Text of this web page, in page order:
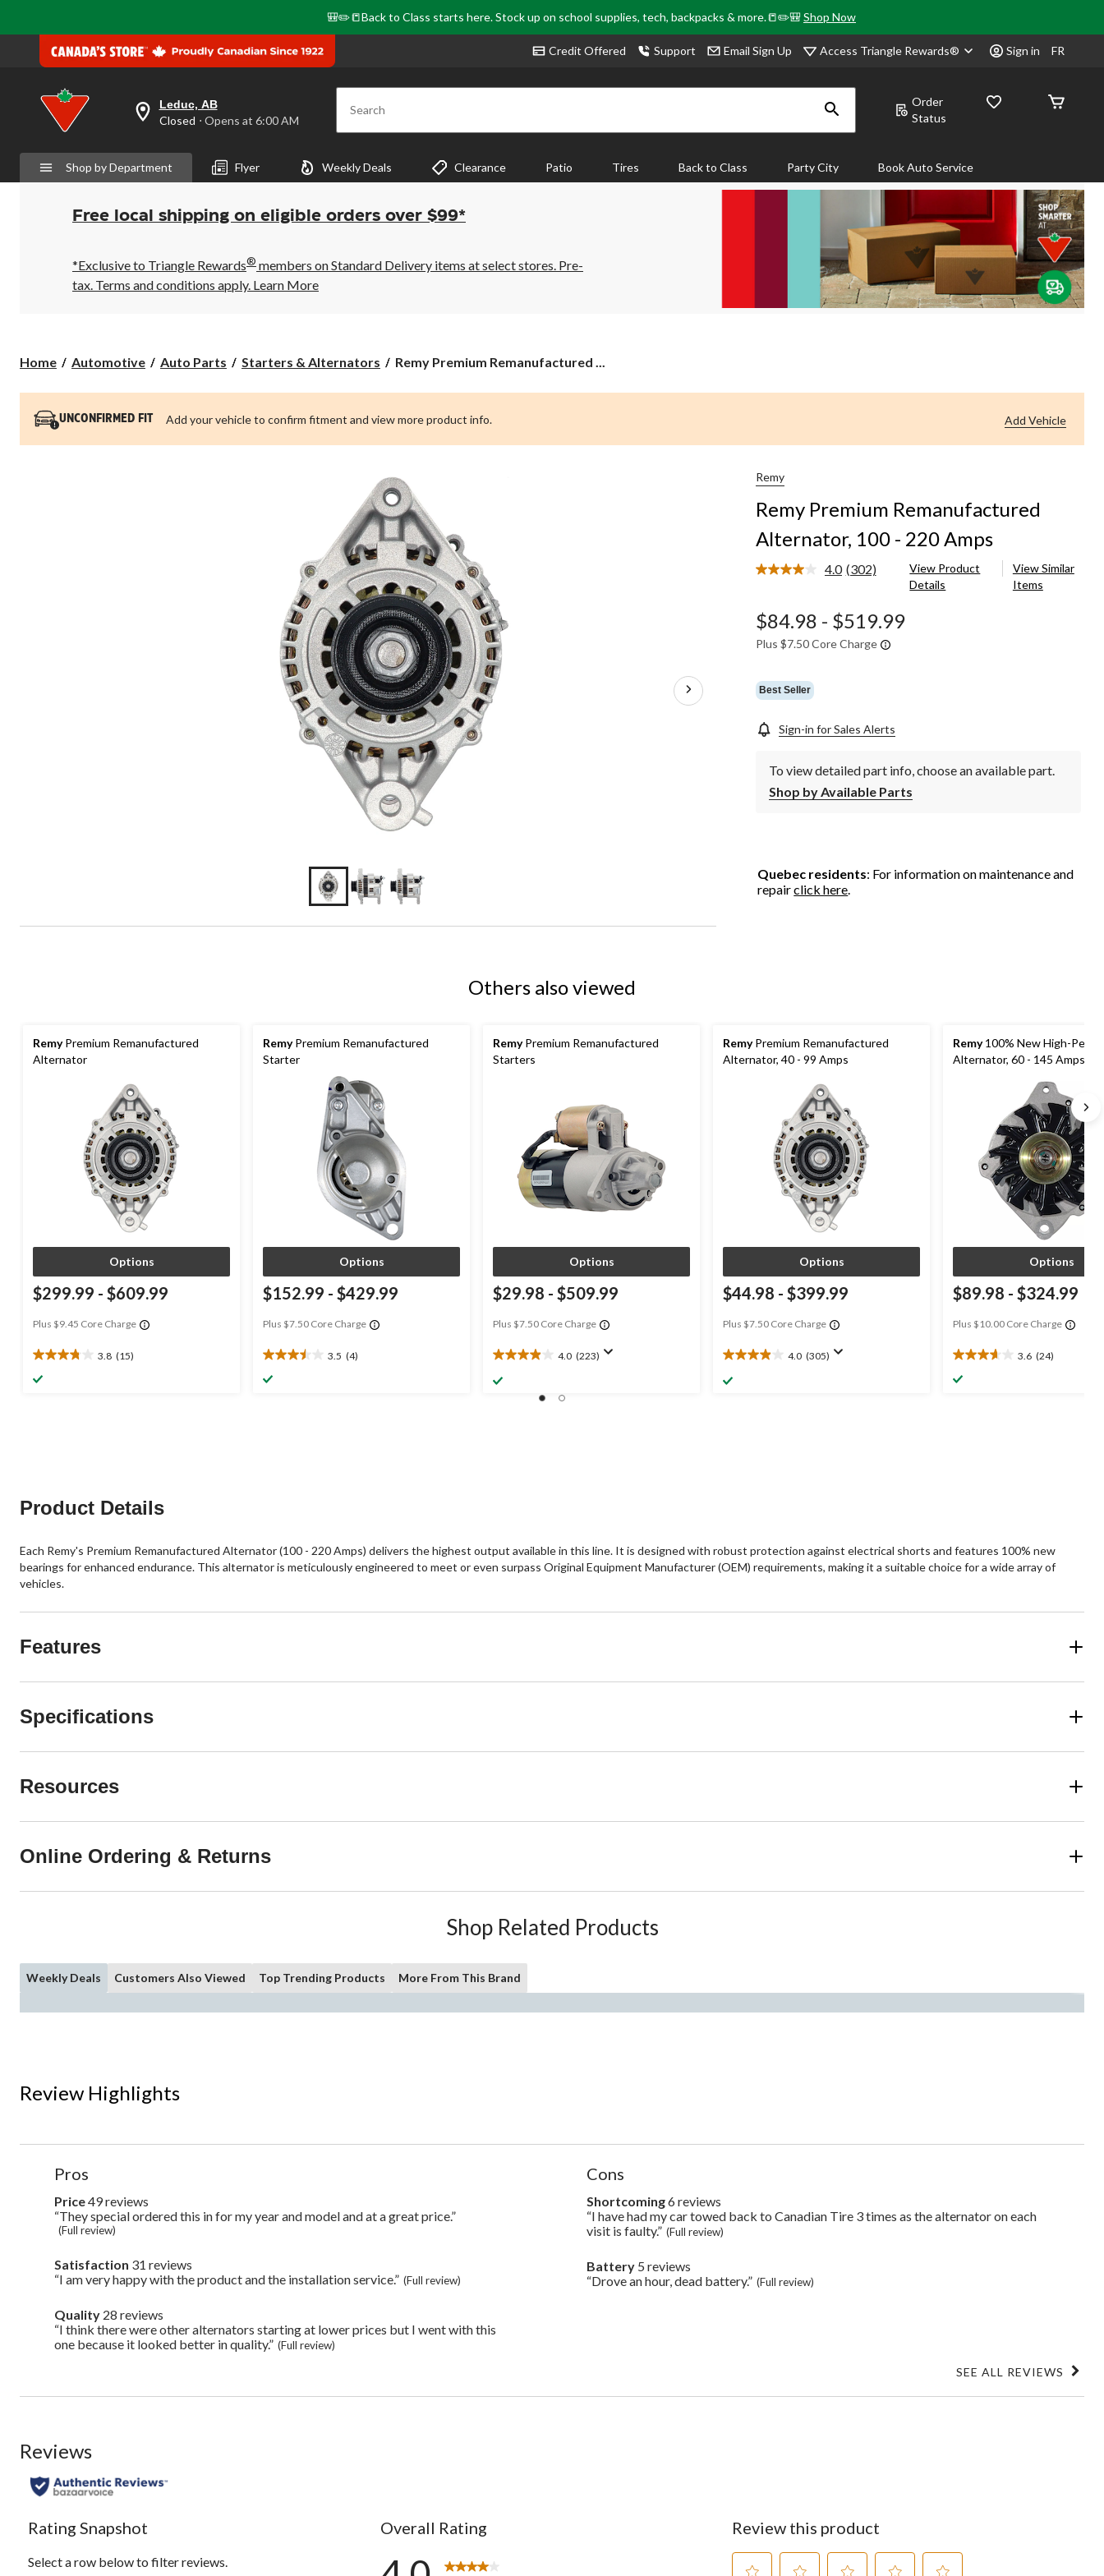
🎒✏️📒Back to Class starts here. Stock up on school supplies, tech, backpacks & more.📒✏️🎒Shop Now
Credit Offered Support Email Sign Up Access Triangle Rewards® Sign in FR
your
is
Leduc,
AB,
Closed,
Opens
6:00
AM
click
Leduc, AB
Closed ⋅ Opens at 6:00 AM Search
Order
Status
Shop by Department Flyer Weekly Deals Clearance Patio Tires Back to Class Party City Book Auto Service
Free local shipping on eligible orders over $99*
*Exclusive to Triangle Rewards® members on Standard Delivery items at select stores. Pre-
tax. Terms and conditions apply. Learn More
Home Automotive Auto Parts Starters & Alternators
Remy
Remanufactured
100
Remy Premium Remanufactured ...
UNCONFIRMED FIT Add your vehicle to confirm fitment and view more product info. Add Vehicle
Remy
Remy Premium Remanufactured
Alternator, 100 - 220 Amps
4.0 Read
Same
page
link.
(302)
View Product
Details
View Similar
Items
$84.98 - $519.99
Plus $7.50 Core Charge
Best Seller
Sign-in for Sales Alerts
To view detailed part info, choose an available part.
Shop by Available Parts
Quebec residents: For information on maintenance and
repairclick here.
Others also viewed
RemyPremium Remanufactured
Alternator
Options
$299.99 - $609.99
Plus $9.45 Core Charge
3.8 (15)
3.8
out
RemyPremium Remanufactured
Starter
Options
$152.99 - $429.99
Plus $7.50 Core Charge
3.5 (4)
3.5
out
RemyPremium Remanufactured
Starters
Options
$29.98 - $509.99
Plus $7.50 Core Charge
4.0 (223)
4.0
out
RemyPremium Remanufactured
Alternator, 40 - 99 Amps
Options
$44.98 - $399.99
Plus $7.50 Core Charge
4.0 (305)
4.0
out
Remy100% New High-
Alternator, 60 - 145 Amps
Options
$89.98 - $324.99
Plus $10.00 Core Charge
3.6 (24)
3.6
out
Product Details
Each Remy's Premium Remanufactured Alternator (100 - 220 Amps) delivers the highest output available in this line. It is designed with robust protection against electrical shorts and features 100% new
bearings for enhanced endurance. This alternator is meticulously engineered to meet or even surpass Original Equipment Manufacturer (OEM) requirements, making it a suitable choice for a wide array of
vehicles.
Features
Specifications
Resources
Online Ordering & Returns
Shop Related Products
Weekly Deals Customers Also Viewed Top Trending Products More From This Brand
Review Highlights
List
of
Pros
Highlights
Pros
price
49
reviews
Price49 reviews
Review
snippet.
for
full
“They special ordered this in for my year and model and at a great price.”
(Full review)
satisfaction
31
Satisfaction 31 reviews
Review
here
for
full
“I am very happy with the product and the installation service.” (Full review)
quality
28
reviews
Quality 28 reviews
Review
snippet.
full
“I think there were other alternators starting at lower prices but I went with this
one because it looked better in quality.” (Full review)
List
of
Cons
Highlights
Cons
shortcoming
6
reviews
Shortcoming6 reviews
Review
snippet.
for
full
“I have had my car towed back to Canadian Tire 3 times as the alternator on each
visit is faulty.” (Full review)
battery
5
Battery 5 reviews
Review
“Drove an hour, dead battery.” (Full review)
SEE ALL REVIEWS
Click
Reviews
Rating Snapshot
Select a row below to filter reviews.
Overall Rating Review this product